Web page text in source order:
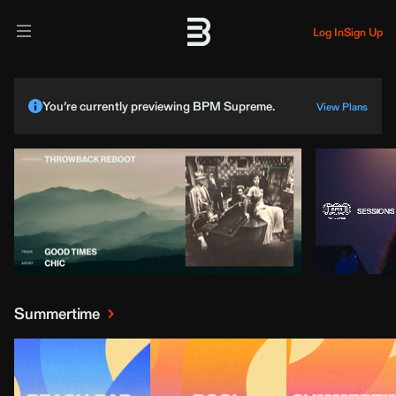
Log InSign Up
You’re currently previewing BPM Supreme. View Plans
Summertime